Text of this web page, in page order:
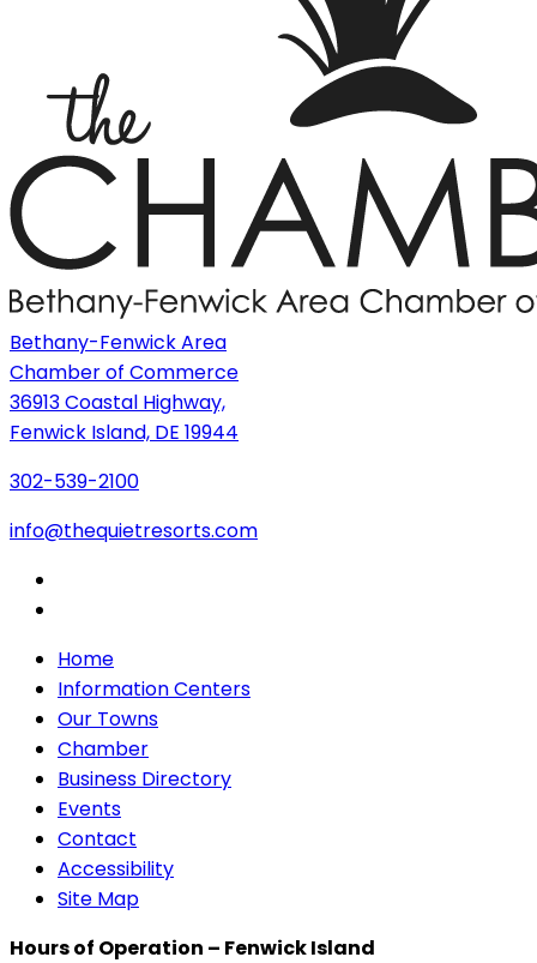
Bethany-Fenwick Area
Chamber of Commerce
36913 Coastal Highway,
Fenwick Island, DE 19944
302-539-2100
info@thequietresorts.com
Home
Information Centers
Our Towns
Chamber
Business Directory
Events
Contact
Accessibility
Site Map
Hours of Operation – Fenwick Island